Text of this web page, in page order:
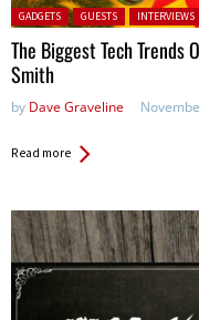
Posted in:
GADGETS GUESTS INTERVIEWS
The Biggest Tech Trends
Smith
by Dave Graveline
Read more